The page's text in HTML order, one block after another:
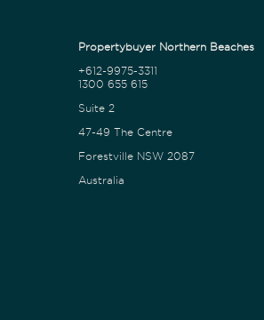
Propertybuyer Northern Beaches
+612-9975-3311
1300 655 615
Suite 2
47-49 The Centre
Forestville NSW 2087
Australia